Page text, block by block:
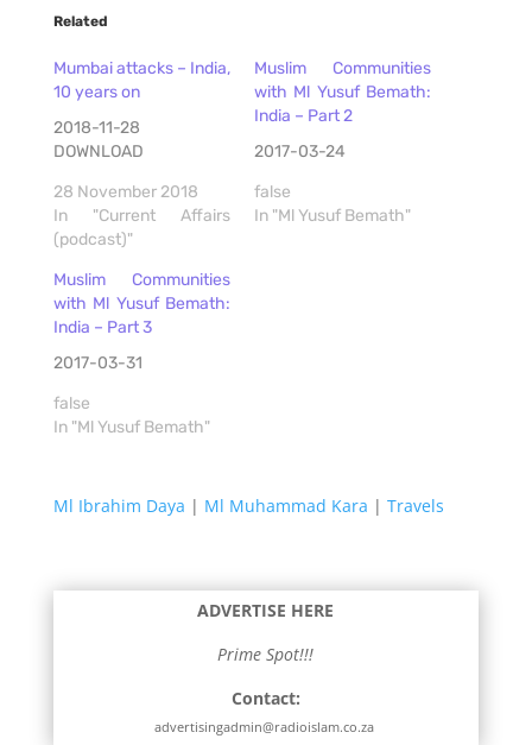
Related
Mumbai attacks – India,
10 years on
2018-11-28
DOWNLOAD
28 November 2018
In "Current Affairs
(podcast)"
Muslim Communities
with Ml Yusuf Bemath:
India – Part 2
2017-03-24
false
In "Ml Yusuf Bemath"
Muslim Communities
with Ml Yusuf Bemath:
India – Part 3
2017-03-31
false
In "Ml Yusuf Bemath"
Ml Ibrahim Daya | Ml Muhammad Kara | Travels
ADVERTISE HERE
Prime Spot!!!
Contact:
advertisingadmin@radioislam.co.za